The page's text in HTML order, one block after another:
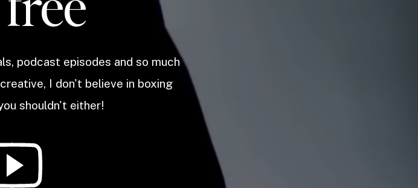
podcast episodes and so much
I don't believe in boxing
shouldn't either!